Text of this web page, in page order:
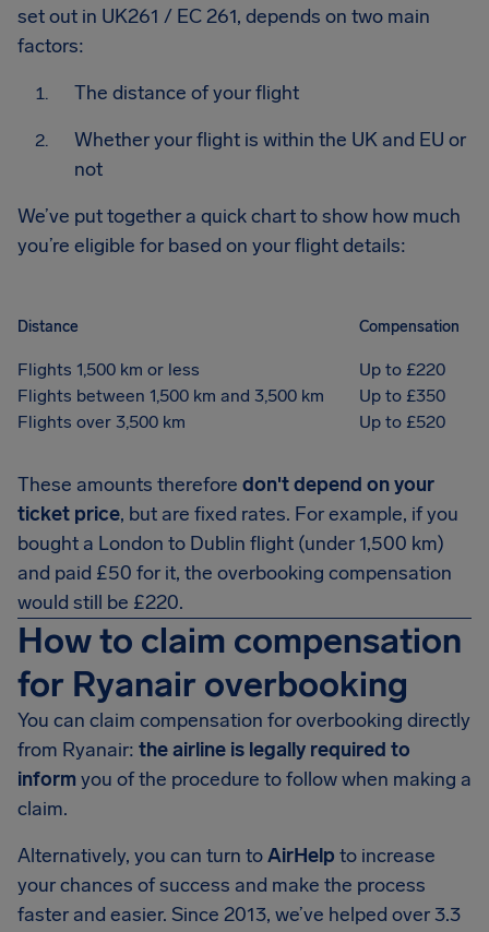
set out in UK261 / EC 261, depends on two main
factors:
The distance of your flight
Whether your flight is within the UK and EU or
not
We’ve put together a quick chart to show how much
you’re eligible for based on your flight details:
Distance Compensation
Flights 1,500 km or less
Up to £220
Flights between 1,500 km and 3,500 km
Up to £350
Flights over 3,500 km
Up to £520
These amounts therefore don't depend on your
ticket price, but are fixed rates. For example, if you
bought a London to Dublin flight (under 1,500 km)
and paid £50 for it, the overbooking compensation
would still be £220.
How to claim compensation
for Ryanair overbooking
You can claim compensation for overbooking directly
from Ryanair: the airline is legally required to
informyou of the procedure to follow when making a
claim.
Alternatively, you can turn toAirHelp to increase
your chances of success and make the process
faster and easier. Since 2013, we’ve helped over 3.3